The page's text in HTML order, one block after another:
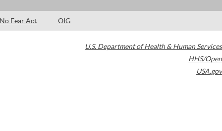
No Fear Act OIG
U.S. Department of Health & Human Services
HHS/Open
USA.gov